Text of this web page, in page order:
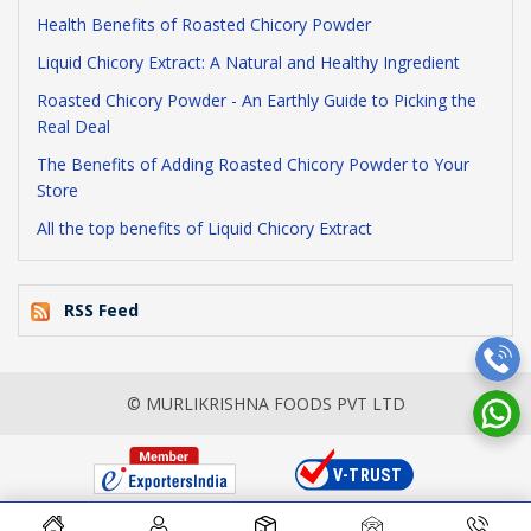
Health Benefits of Roasted Chicory Powder
Liquid Chicory Extract: A Natural and Healthy Ingredient
Roasted Chicory Powder - An Earthly Guide to Picking the
Real Deal
The Benefits of Adding Roasted Chicory Powder to Your
Store
All the top benefits of Liquid Chicory Extract
RSS Feed
© MURLIKRISHNA FOODS PVT LTD